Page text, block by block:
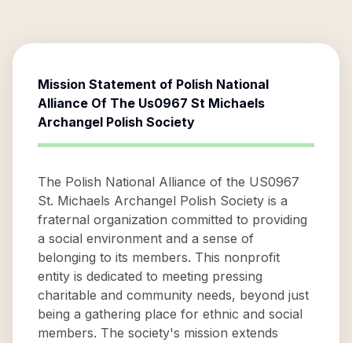
Mission Statement of Polish National
Alliance Of The Us0967 St Michaels
Archangel Polish Society
The Polish National Alliance of the US0967
St. Michaels Archangel Polish Society is a
fraternal organization committed to providing
a social environment and a sense of
belonging to its members. This nonprofit
entity is dedicated to meeting pressing
charitable and community needs, beyond just
being a gathering place for ethnic and social
members. The society's mission extends